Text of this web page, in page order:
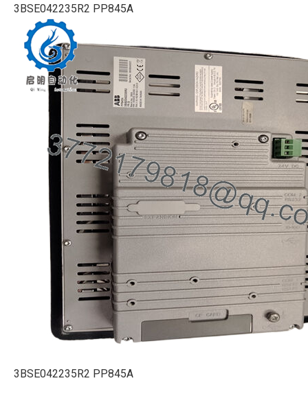
3BSE042235R2 PP845A
3BSE042235R2 PP845A